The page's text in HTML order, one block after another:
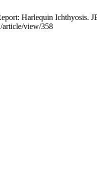
Harlequin
article/view/358